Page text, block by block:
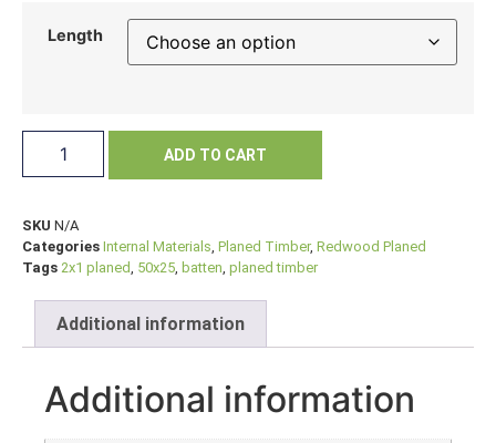
Length
ADD TO CART
SKU N/A
Categories Internal Materials Planed Timber, Redwood Planed
Tags 2x1 planed 50x25 batten planed timber
Additional information
Additional information